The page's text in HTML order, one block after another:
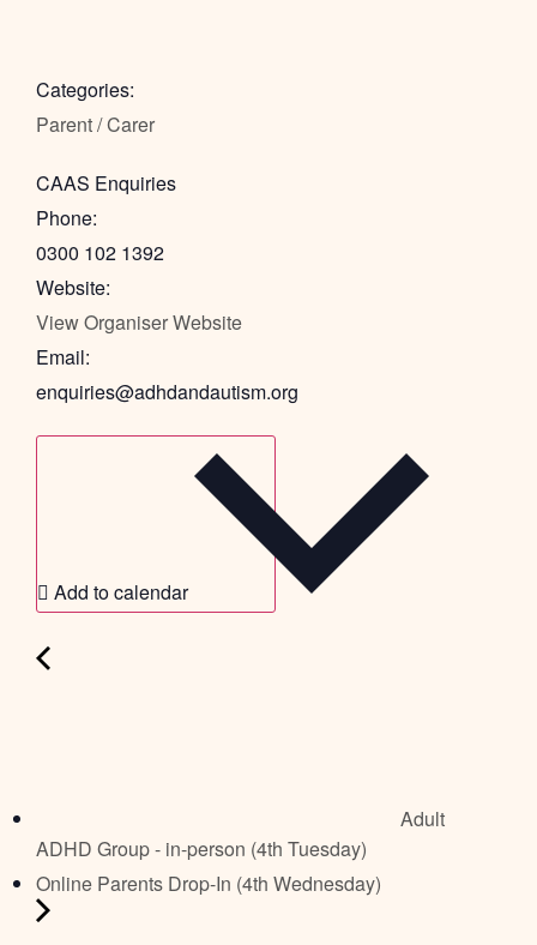
Categories:
Parent / Carer
CAAS Enquiries
Phone:
0300 102 1392
Website:
View Organiser Website
Email:
enquiries@adhdandautism.org
Add to calendar
Adult
ADHD Group - in-person (4th Tuesday)
Online Parents Drop-In (4th Wednesday)